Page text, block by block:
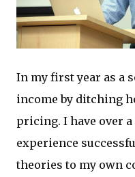
In my first year as a
income by ditching
pricing. I have over
experience
theories to my own